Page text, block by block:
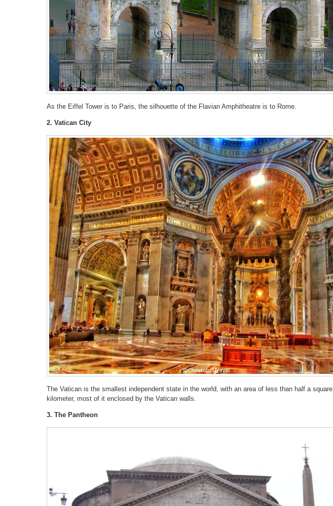
As the Eiffel Tower is to Paris, the silhouette of the Flavian Amphitheatre is to Rome.
2. Vatican City
The Vatican is the smallest independent state in the world, with an area of less than half a square
kilometer, most of it enclosed by the Vatican walls.
3. The Pantheon